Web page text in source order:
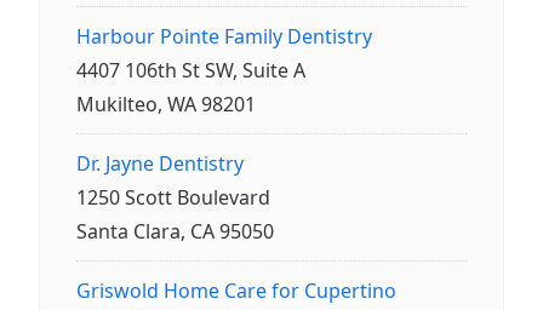
Harbour Pointe Family Dentistry
4407 106th St SW, Suite A
Mukilteo, WA 98201
Dr. Jayne Dentistry
1250 Scott Boulevard
Santa Clara, CA 95050
Griswold Home Care for Cupertino